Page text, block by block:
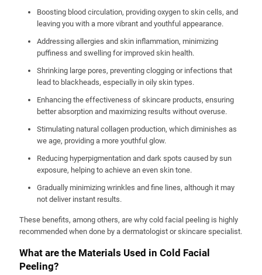
Boosting blood circulation, providing oxygen to skin cells, and
leaving you with a more vibrant and youthful appearance.
Addressing allergies and skin inflammation, minimizing
puffiness and swelling for improved skin health.
Shrinking large pores, preventing clogging or infections that
lead to blackheads, especially in oily skin types.
Enhancing the effectiveness of skincare products, ensuring
better absorption and maximizing results without overuse.
Stimulating natural collagen production, which diminishes as
we age, providing a more youthful glow.
Reducing hyperpigmentation and dark spots caused by sun
exposure, helping to achieve an even skin tone.
Gradually minimizing wrinkles and fine lines, although it may
not deliver instant results.
These benefits, among others, are why cold facial peeling is highly
recommended when done by a dermatologist or skincare specialist.
What are the Materials Used in Cold Facial
Peeling?